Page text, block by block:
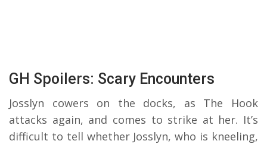
GH Spoilers: Scary Encounters
Josslyn cowers on the docks, as The Hook
attacks again, and comes to strike at her. It’s
difficult to tell whether Josslyn, who is kneeling,